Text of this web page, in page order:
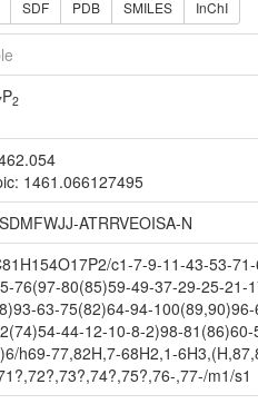
SDF PDB SMILES InChI
P2
1461.066127495
ATRRVEOISA-N
c1-7-9-11-43-53-
76(97-80(85)59-49-37-29-25-
63-75(82)64-94-
44-12-10-8-2)98-
h69-77,82H,7-68H2,1-
,77-/m1/s1